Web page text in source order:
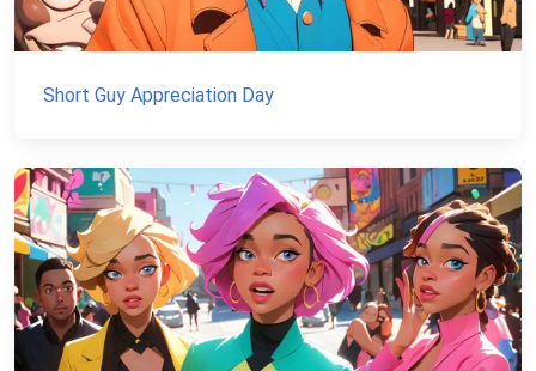
Short Guy Appreciation Day